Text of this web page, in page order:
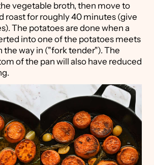
vegetable broth, then move to
roast for roughly 40 minutes (give
The potatoes are done when a
into one of the potatoes meets
the way in ("fork tender"). The
of the pan will also have reduced